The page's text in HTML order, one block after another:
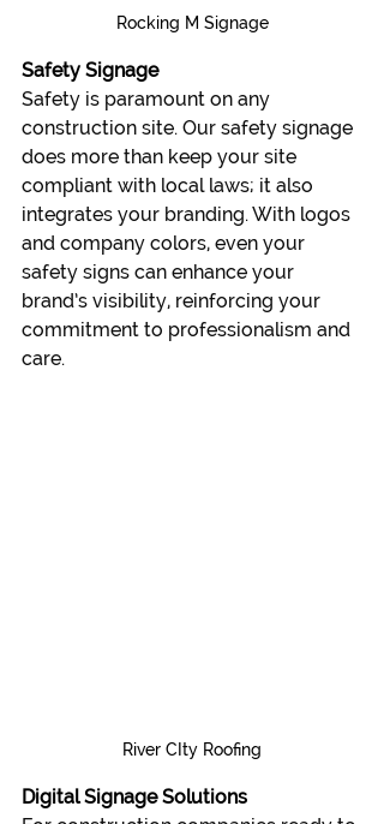
Rocking M Signage
Safety Signage
Safety is paramount on any
construction site. Our safety signage
does more than keep your site
compliant with local laws; it also
integrates your branding. With logos
and company colors, even your
safety signs can enhance your
brand’s visibility, reinforcing your
commitment to professionalism and
care.
River CIty Roofing
Digital Signage Solutions